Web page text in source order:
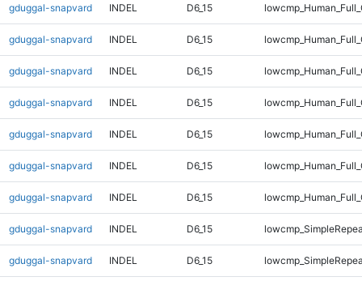
gduggal-snapvard INDEL D6_15
gduggal-snapvard INDEL D6_15
gduggal-snapvard INDEL D6_15
gduggal-snapvard INDEL D6_15
gduggal-snapvard INDEL D6_15
gduggal-snapvard INDEL D6_15
gduggal-snapvard INDEL D6_15
gduggal-snapvard INDEL D6_15
gduggal-snapvard INDEL D6_15